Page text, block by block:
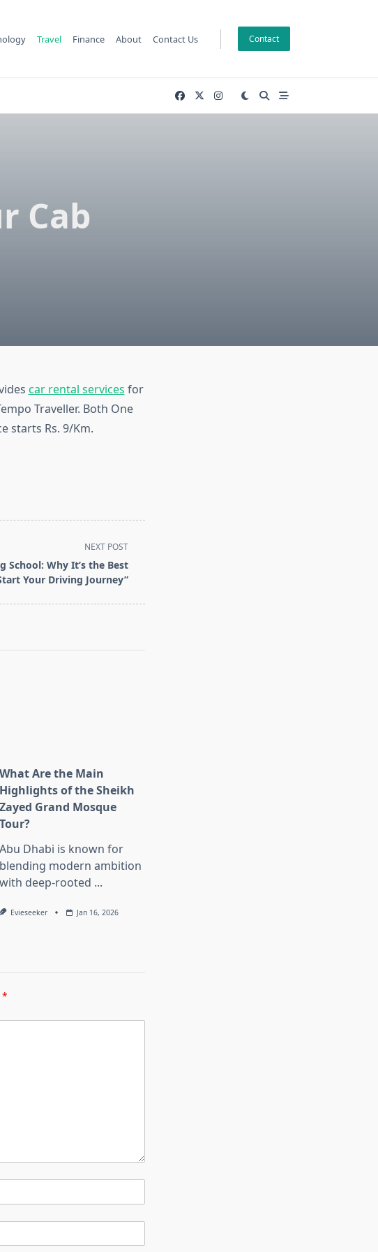
Travel Finance About Contact Us Contact
Cab
car rental services for
Traveller. Both One
starts Rs. 9/Km.
NEXT POST
School: Why It’s the Best
Your Driving Journey”
What Are the Main
Highlights of the Sheikh
Zayed Grand Mosque
Tour?
Abu Dhabi is known for
blending modern ambition
with deep-rooted ...
Evieseeker Jan 16, 2026
*